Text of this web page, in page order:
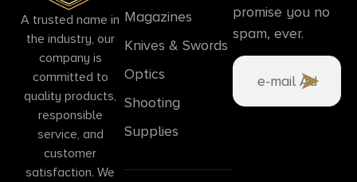
A trusted name in
the industry, our
company is
committed to
quality products,
responsible
service, and
customer
satisfaction. We
Magazines
Knives & Swords
Optics
Shooting
Supplies
promise you no
spam, ever.